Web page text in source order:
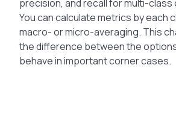
precision, and recall for multi-
You can calculate metrics by each
macro- or micro-averaging. This
the difference between the
behave in important corner cases.